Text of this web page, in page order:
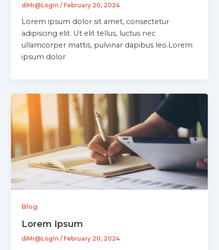
diMr@LogIn/ February 20, 2024
Lorem ipsum dolor sit amet, consectetur
adipiscing elit. Ut elit tellus, luctus nec
ullamcorper mattis, pulvinar dapibus leo.Lorem
ipsum dolor
Blog
Lorem Ipsum
diMr@LogIn/ February 20, 2024